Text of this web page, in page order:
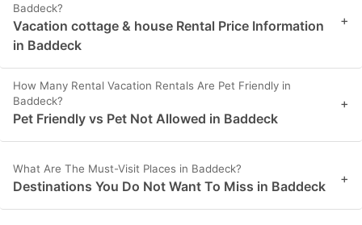
Baddeck?
Vacation cottage & house Rental Price Information
in Baddeck
+
How Many Rental Vacation Rentals Are Pet Friendly in
Baddeck?
Pet Friendly vs Pet Not Allowed in Baddeck
+
What Are The Must-Visit Places in Baddeck?
Destinations You Do Not Want To Miss in Baddeck +